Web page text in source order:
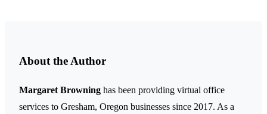
About the Author
Margaret Browning has been providing virtual office
services to Gresham, Oregon businesses since 2017. As a